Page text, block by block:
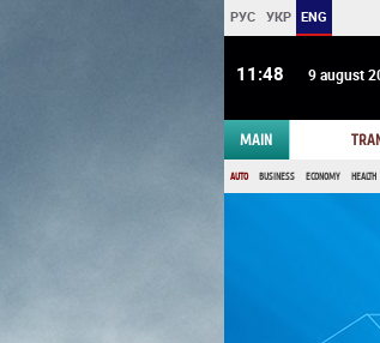
РУС УКР ENG
11:48 9 august
MAIN
AUTO BUSINESS ECONOMY HEALTH